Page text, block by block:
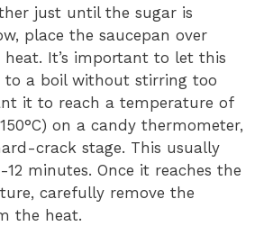
just until the sugar is
place the saucepan over
It’s important to let this
to a boil without stirring too
it to reach a temperature of
on a candy thermometer,
crack stage. This usually
minutes. Once it reaches the
carefully remove the
the heat.